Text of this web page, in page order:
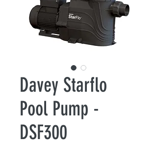
Davey Starflo
Pool Pump -
DSF300